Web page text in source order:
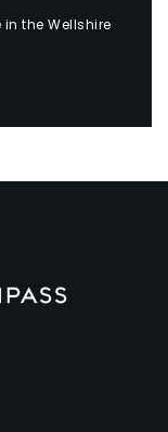
the Wellshire